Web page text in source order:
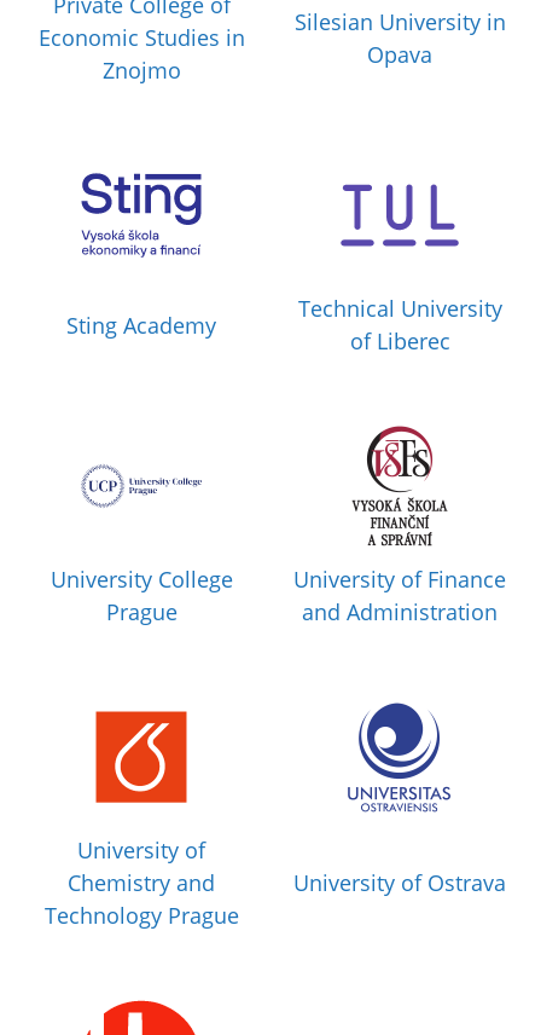
Economic Studies in
Znojmo
Silesian University in
Opava
Sting Academy
Technical University
of Liberec
University College
Prague
University of Finance
and Administration
University of
Chemistry and
Technology Prague
University of Ostrava